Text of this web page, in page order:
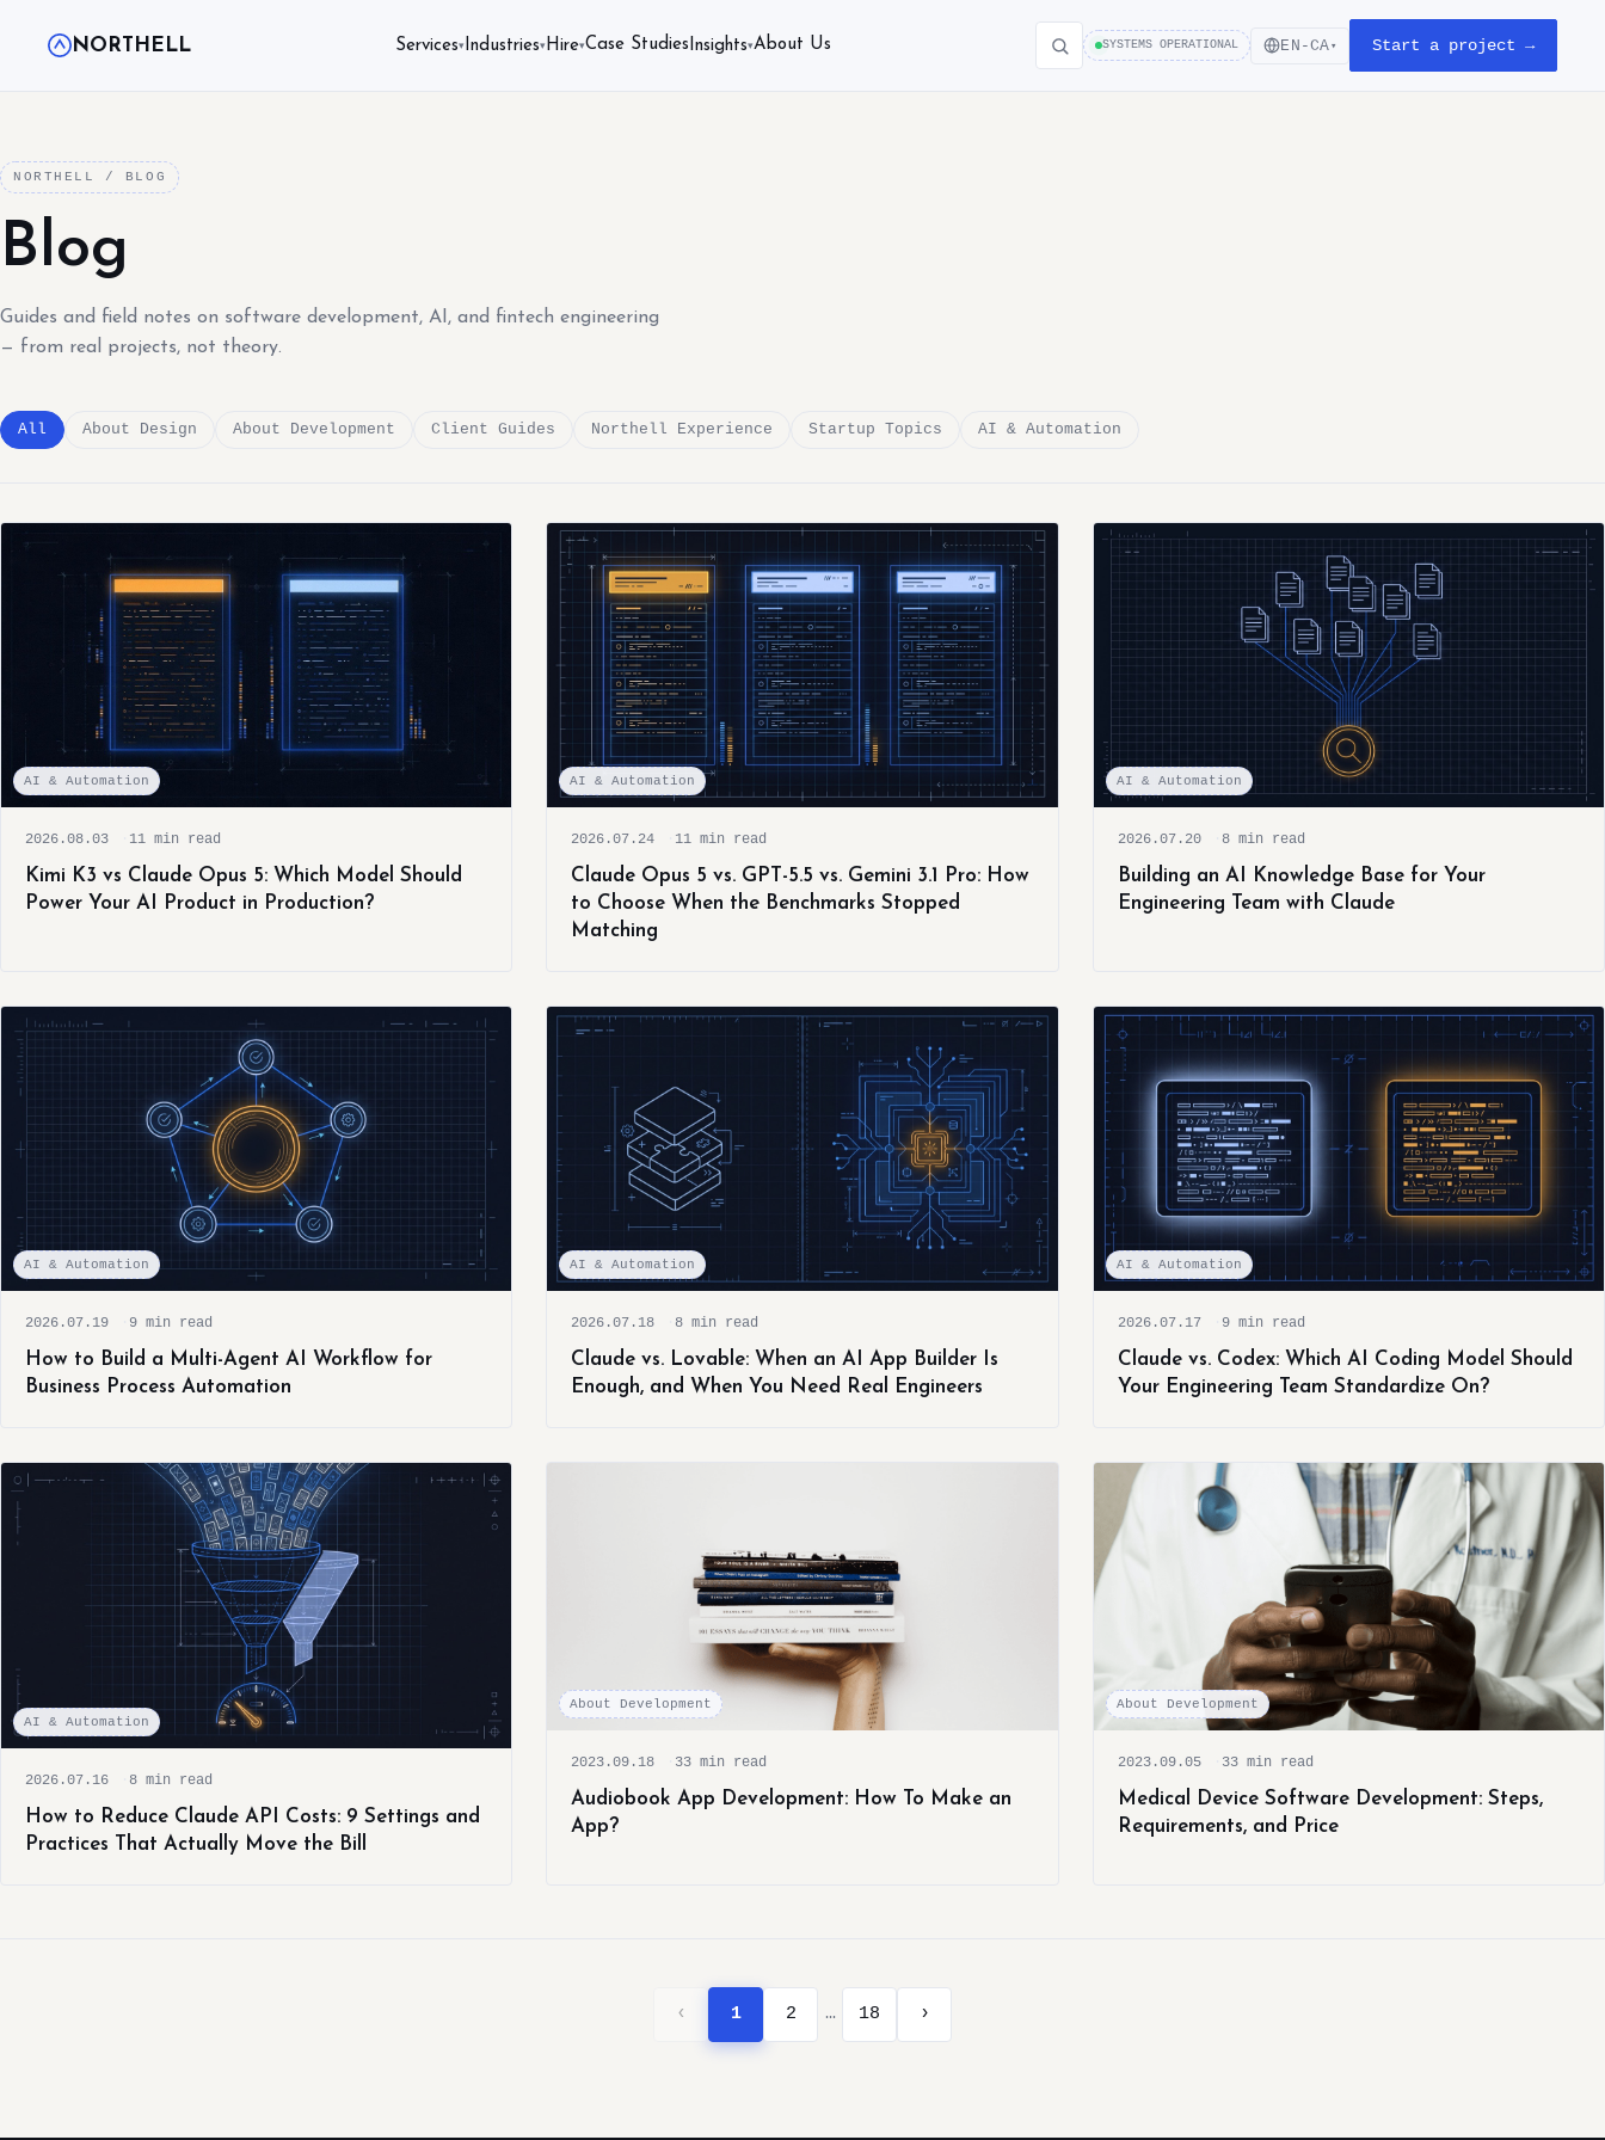
NORTHELL Services▾ Industries▾ Hire▾Case Studies Insights▾About Us SYSTEMS OPERATIONAL EN-CA ▾ Start a project →
NORTHELL / BLOG
Blog
Guides and field notes on software development, AI, and fintech engineering
— from real projects, not theory.
All About Design About Development Client Guides Northell Experience Startup Topics AI & Automation
AI & Automation
2026.08.03 11 min read
Kimi K3 vs Claude Opus 5: Which Model Should
Power Your AI Product in Production?
AI & Automation
2026.07.24 11 min read
Claude Opus 5 vs. GPT-5.5 vs. Gemini 3.1 Pro: How
to Choose When the Benchmarks Stopped
Matching
AI & Automation
2026.07.20 8 min read
Building an AI Knowledge Base for Your
Engineering Team with Claude
AI & Automation
2026.07.19 9 min read
How to Build a Multi-Agent AI Workflow for
Business Process Automation
AI & Automation
2026.07.18 8 min read
Claude vs. Lovable: When an AI App Builder Is
Enough, and When You Need Real Engineers
AI & Automation
2026.07.17 9 min read
Claude vs. Codex: Which AI Coding Model Should
Your Engineering Team Standardize On?
AI & Automation
2026.07.16 8 min read
How to Reduce Claude API Costs: 9 Settings and
Practices That Actually Move the Bill
About Development
2023.09.18 33 min read
Audiobook App Development: How To Make an
App?
About Development
2023.09.05 33 min read
Medical Device Software Development: Steps,
Requirements, and Price
‹ 1 2 … 18 ›